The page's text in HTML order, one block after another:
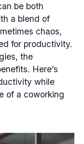
be both
a blend of
chaos,
for productivity.
the
Here’s
while
of a coworking